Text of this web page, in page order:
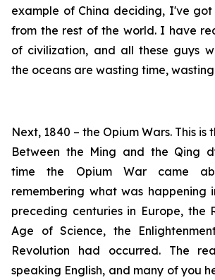
example of China deciding, I've
from the rest of the world. I have
of civilization, and all these guys
the oceans are wasting time, wasting
Next, 1840 – the Opium Wars. This is
Between the Ming and the Qing
time the Opium War came
remembering what was happening
preceding centuries in Europe, the
Age of Science, the
Revolution had occurred. The
speaking English, and many of you